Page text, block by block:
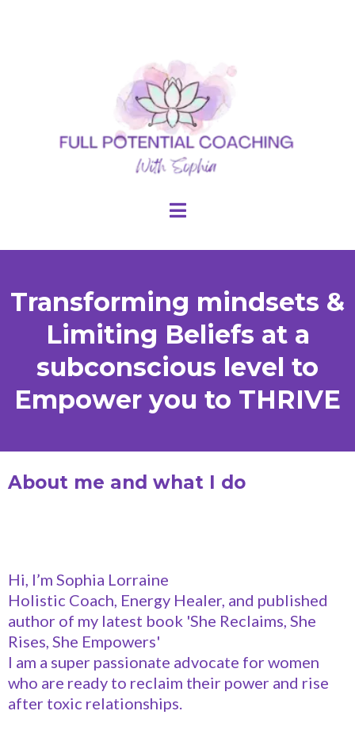
Transforming mindsets &
Limiting Beliefs at a
subconscious level to
Empower you to THRIVE
About me and what I do
Hi, I’m Sophia Lorraine
Holistic Coach, Energy Healer, and published
author of my latest book 'She Reclaims, She
Rises, She Empowers'
I am a super passionate advocate for women
who are ready to reclaim their power and rise
after toxic relationships.